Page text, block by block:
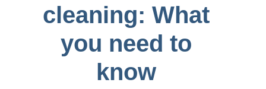
cleaning: What
you need to
know